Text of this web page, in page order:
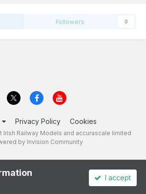
Followers 0
Privacy Policy Cookies
Irish Railway Models and accurascale limited
by Invision Community
I accept